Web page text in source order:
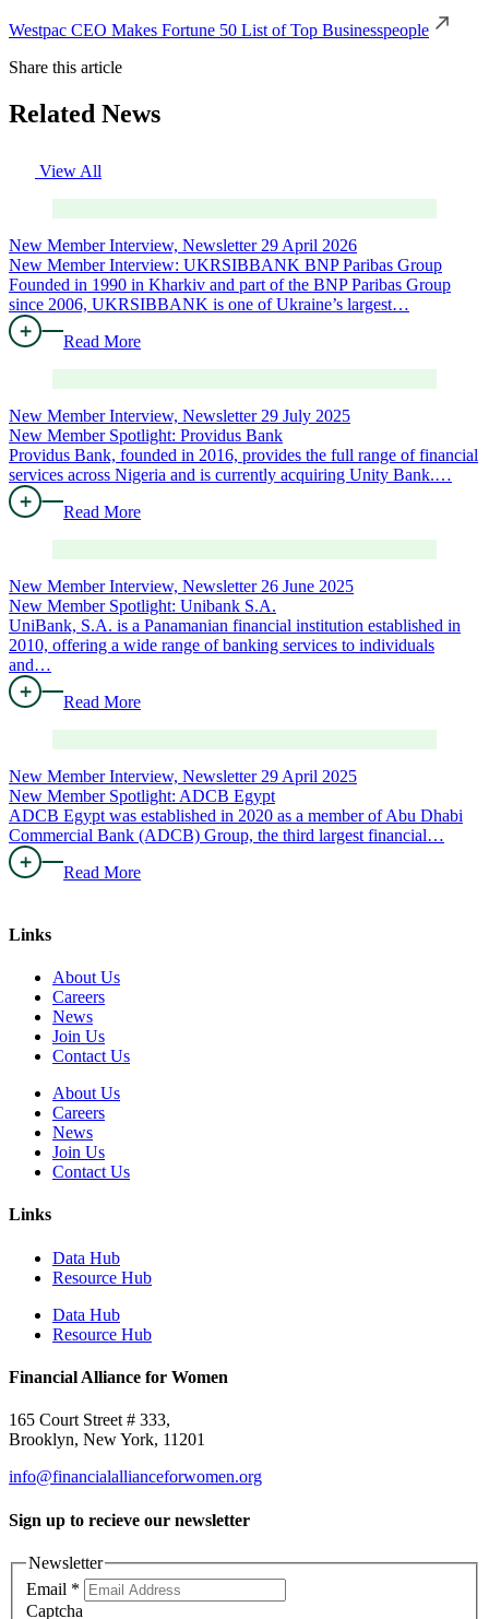
Westpac CEO Makes Fortune 50 List of Top Businesspeople
Share this article
Related News
View All
New Member Interview, Newsletter 29 April 2026
New Member Interview: UKRSIBBANK BNP Paribas Group
Founded in 1990 in Kharkiv and part of the BNP Paribas Group
since 2006, UKRSIBBANK is one of Ukraine’s largest…
Read More
New Member Interview, Newsletter 29 July 2025
New Member Spotlight: Providus Bank
Providus Bank, founded in 2016, provides the full range of financial
services across Nigeria and is currently acquiring Unity Bank.…
Read More
New Member Interview, Newsletter 26 June 2025
New Member Spotlight: Unibank S.A.
UniBank, S.A. is a Panamanian financial institution established in
2010, offering a wide range of banking services to individuals
and…
Read More
New Member Interview, Newsletter 29 April 2025
New Member Spotlight: ADCB Egypt
ADCB Egypt was established in 2020 as a member of Abu Dhabi
Commercial Bank (ADCB) Group, the third largest financial…
Read More
Links
About Us
Careers
News
Join Us
Contact Us
About Us
Careers
News
Join Us
Contact Us
Links
Data Hub
Resource Hub
Data Hub
Resource Hub
Financial Alliance for Women
165 Court Street # 333,
Brooklyn, New York, 11201
info@financialallianceforwomen.org
Sign up to recieve our newsletter
Newsletter
Email *
Captcha